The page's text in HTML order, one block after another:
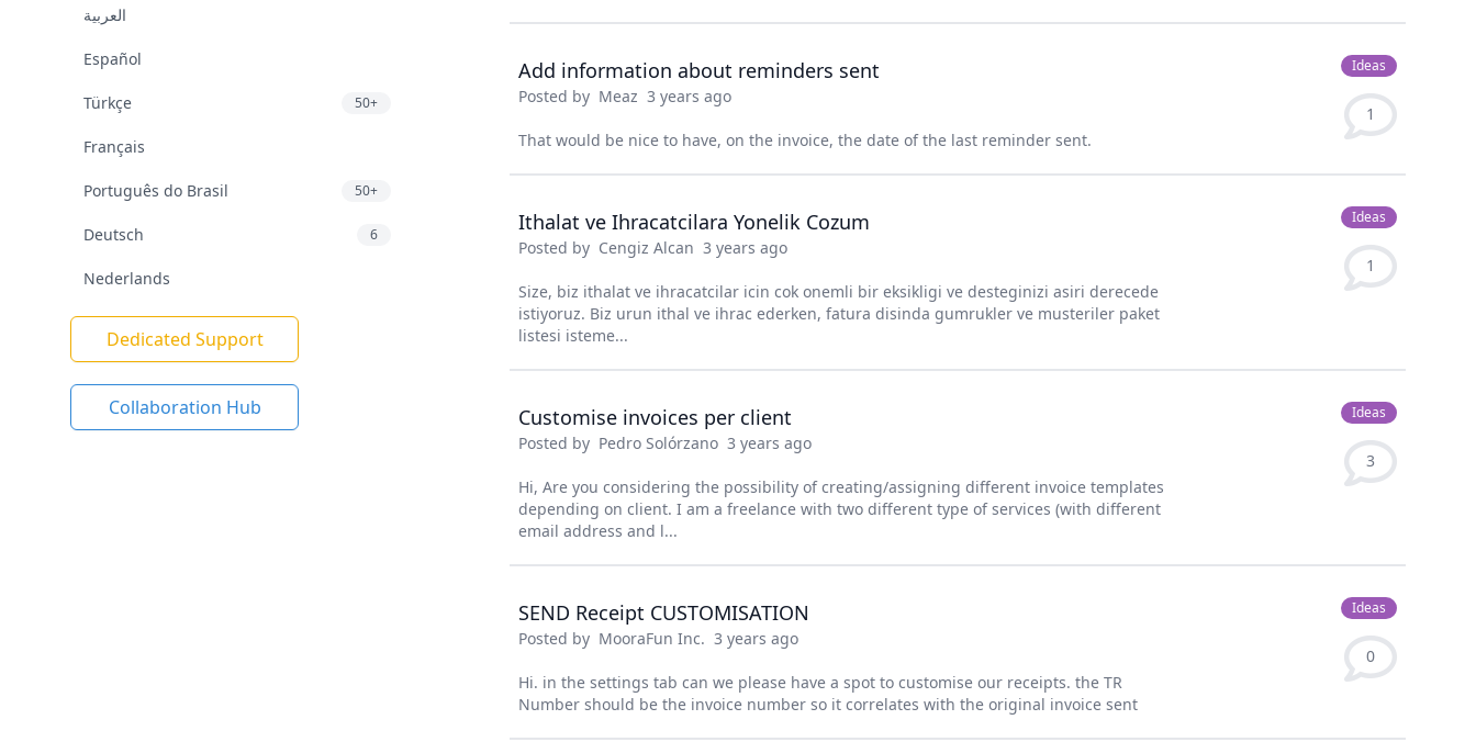
العربية
Español
Türkçe 50+
Français
Português do Brasil 50+
Deutsch 6
Nederlands
Dedicated Support
Collaboration Hub
Add information about reminders sent
Posted by Meaz 3 years ago
That would be nice to have, on the invoice, the date of the last reminder sent.
Ideas
1
Ithalat ve Ihracatcilara Yonelik Cozum
Posted by Cengiz Alcan 3 years ago
Size, biz ithalat ve ihracatcilar icin cok onemli bir eksikligi ve desteginizi asiri derecede
istiyoruz. Biz urun ithal ve ihrac ederken, fatura disinda gumrukler ve musteriler paket
listesi isteme...
Ideas
1
Customise invoices per client
Posted by Pedro Solórzano 3 years ago
Hi, Are you considering the possibility of creating/assigning different invoice templates
depending on client. I am a freelance with two different type of services (with different
email address and l...
Ideas
3
SEND Receipt CUSTOMISATION
Posted by MooraFun Inc. 3 years ago
Hi. in the settings tab can we please have a spot to customise our receipts. the TR
Number should be the invoice number so it correlates with the original invoice sent
Ideas
0